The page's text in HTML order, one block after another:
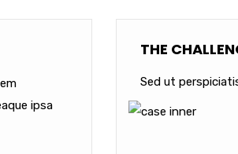
ipsa
THE
Sed ut